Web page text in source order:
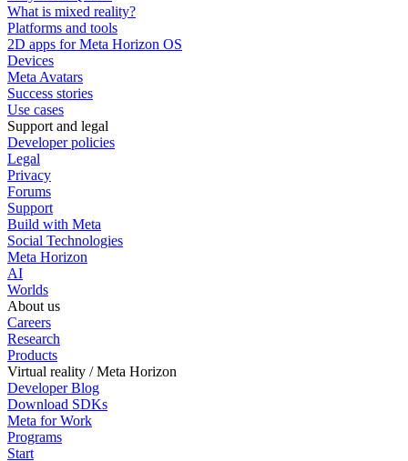
What is mixed reality?
Platforms and tools
2D apps for Meta Horizon OS
Devices
Meta Avatars
Success stories
Use cases
Support and legal
Developer policies
Legal
Privacy
Forums
Support
Build with Meta
Social Technologies
Meta Horizon
AI
Worlds
About us
Careers
Research
Products
Virtual reality / Meta Horizon
Developer Blog
Download SDKs
Meta for Work
Programs
Start